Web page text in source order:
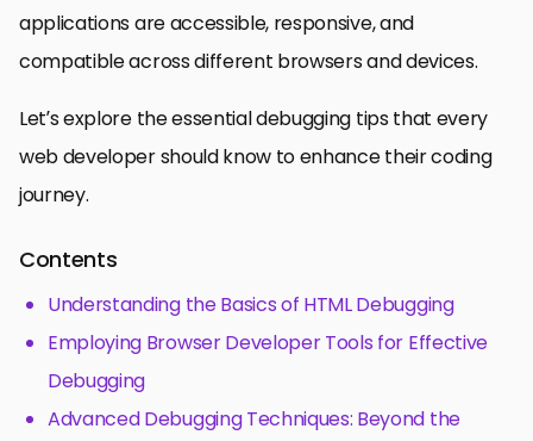
applications are accessible, responsive, and
compatible across different browsers and devices.
Let’s explore the essential debugging tips that every
web developer should know to enhance their coding
journey.
Contents
Understanding the Basics of HTML Debugging
Employing Browser Developer Tools for Effective
Debugging
Advanced Debugging Techniques: Beyond the